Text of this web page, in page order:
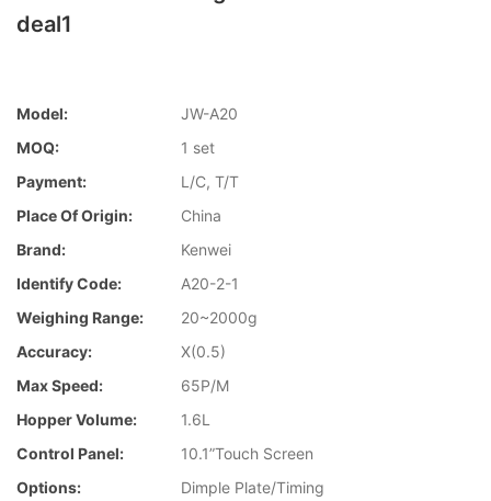
deal1
Model:
JW-A20
MOQ:
1 set
Payment:
L/C, T/T
Place Of Origin:
China
Brand:
Kenwei
Identify Code:
A20-2-1
Weighing Range:
20~2000g
Accuracy:
X(0.5)
Max Speed:
65P/M
Hopper Volume:
1.6L
Control Panel:
10.1”Touch Screen
Options:
Dimple Plate/Timing